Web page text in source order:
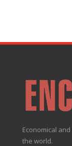
Economical
the world.